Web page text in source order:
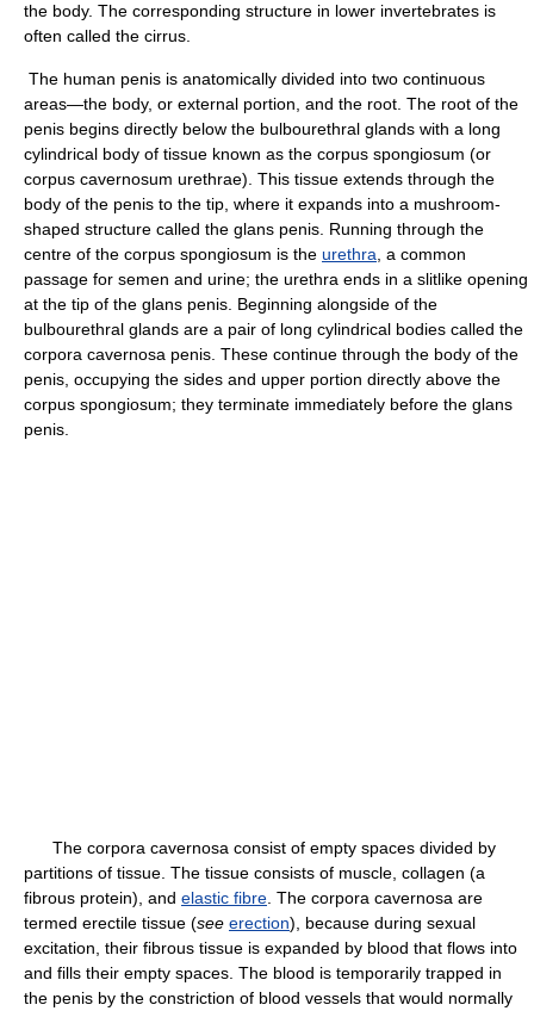
the body. The corresponding structure in lower invertebrates is
often called the cirrus.
The human penis is anatomically divided into two continuous
areas—the body, or external portion, and the root. The root of the
penis begins directly below the bulbourethral glands with a long
cylindrical body of tissue known as the corpus spongiosum (or
corpus cavernosum urethrae). This tissue extends through the
body of the penis to the tip, where it expands into a mushroom-
shaped structure called the glans penis. Running through the
centre of the corpus spongiosum is the urethra , a common
passage for semen and urine; the urethra ends in a slitlike opening
at the tip of the glans penis. Beginning alongside of the
bulbourethral glands are a pair of long cylindrical bodies called the
corpora cavernosa penis. These continue through the body of the
penis, occupying the sides and upper portion directly above the
corpus spongiosum; they terminate immediately before the glans
penis.
The corpora cavernosa consist of empty spaces divided by
partitions of tissue. The tissue consists of muscle, collagen (a
fibrous protein), and elastic fibre . The corpora cavernosa are
termed erectile tissue (see erection), because during sexual
excitation, their fibrous tissue is expanded by blood that flows into
and fills their empty spaces. The blood is temporarily trapped in
the penis by the constriction of blood vessels that would normally